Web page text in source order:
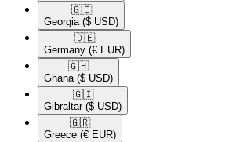
🇬🇪​
Georgia ($ USD)
🇩🇪​
Germany (€ EUR)
🇬🇭​
Ghana ($ USD)
🇬🇮​
Gibraltar ($ USD)
🇬🇷​
Greece (€ EUR)